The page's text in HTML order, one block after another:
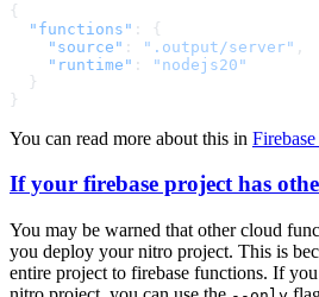
  "functions"
    "source"
: ".output/server"
    "runtime"
:
You can read more about this in
If your firebase project has
You may be warned that other cloud
you deploy your nitro project. This is
entire project to firebase functions. If